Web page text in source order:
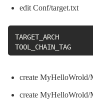
edit Conf/target.txt
TARGET_ARCH
TOOL_CHAIN_TAG
create
create